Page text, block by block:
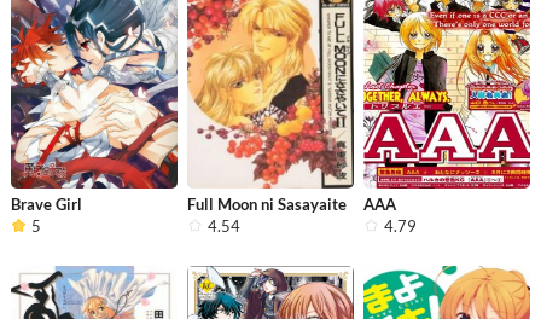
Brave Girl
5
Full Moon ni Sasayaite
4.54
AAA
4.79